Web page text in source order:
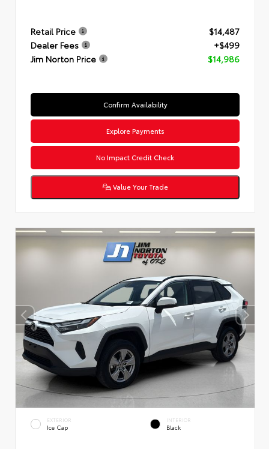
Retail Price
$14,487
Dealer Fees
+$499
Jim Norton Price
$14,986
Confirm Availability
Explore Payments
No Impact Credit Check
Value Your Trade
EXTERIOR
Ice Cap
INTERIOR
Black